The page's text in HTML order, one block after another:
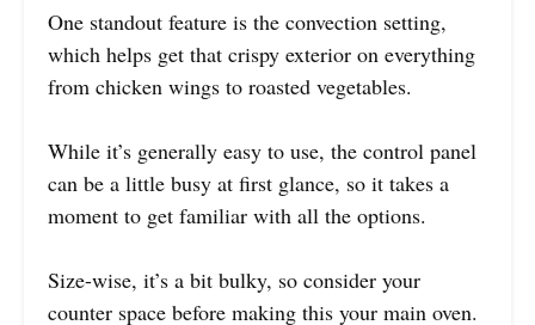
One standout feature is the convection setting,
which helps get that crispy exterior on everything
from chicken wings to roasted vegetables.
While it’s generally easy to use, the control panel
can be a little busy at first glance, so it takes a
moment to get familiar with all the options.
Size-wise, it’s a bit bulky, so consider your
counter space before making this your main oven.